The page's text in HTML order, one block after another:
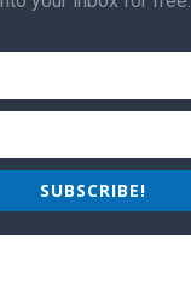
SUBSCRIBE!